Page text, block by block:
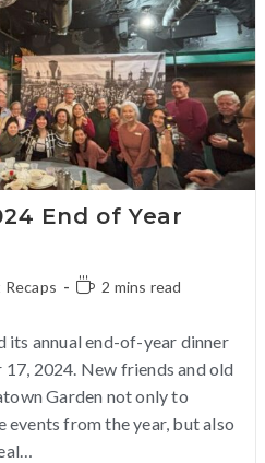
End of Year
Recaps 2 mins read
its annual end-of-year dinner
2024. New friends and old
Garden not only to
events from the year, but also